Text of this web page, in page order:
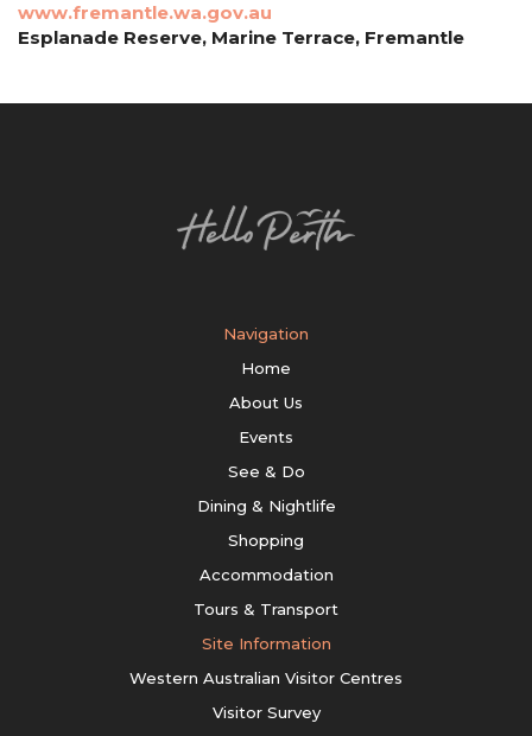
www.fremantle.wa.gov.au
Esplanade Reserve, Marine Terrace, Fremantle
Navigation
Home
About Us
Events
See & Do
Dining & Nightlife
Shopping
Accommodation
Tours & Transport
Site Information
Western Australian Visitor Centres
Visitor Survey